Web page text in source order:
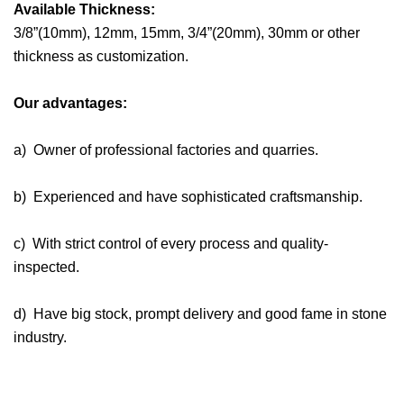
Available Thickness:
3/8”(10mm), 12mm, 15mm, 3/4”(20mm), 30mm or other
thickness as customization.
Our advantages:
a) Owner of professional factories and quarries.
b) Experienced and have sophisticated craftsmanship.
c) With strict control of every process and quality-
inspected.
d) Have big stock, prompt delivery and good fame in stone
industry.